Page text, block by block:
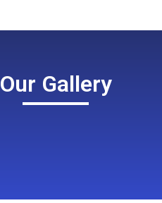
Our Gallery